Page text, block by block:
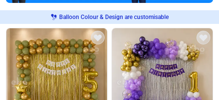
Balloon Colour & Design are customisable